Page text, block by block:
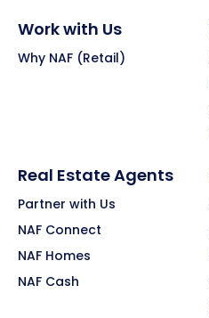
Work with Us
Why NAF (Retail)
Real Estate Agents
Partner with Us
NAF Connect
NAF Homes
NAF Cash